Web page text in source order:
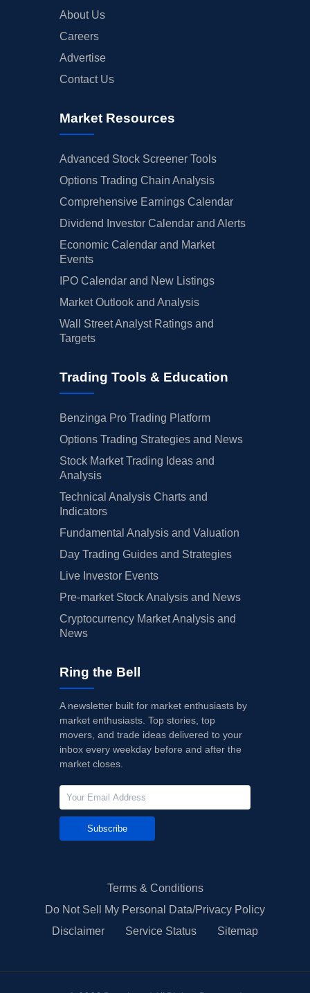
About Us
Careers
Advertise
Contact Us
Market Resources
Advanced Stock Screener Tools
Options Trading Chain Analysis
Comprehensive Earnings Calendar
Dividend Investor Calendar and Alerts
Economic Calendar and Market
Events
IPO Calendar and New Listings
Market Outlook and Analysis
Wall Street Analyst Ratings and
Targets
Trading Tools & Education
Benzinga Pro Trading Platform
Options Trading Strategies and News
Stock Market Trading Ideas and
Analysis
Technical Analysis Charts and
Indicators
Fundamental Analysis and Valuation
Day Trading Guides and Strategies
Live Investor Events
Pre-market Stock Analysis and News
Cryptocurrency Market Analysis and
News
Ring the Bell
A newsletter built for market enthusiasts by
market enthusiasts. Top stories, top
movers, and trade ideas delivered to your
inbox every weekday before and after the
market closes.
Subscribe
Terms & Conditions
Do Not Sell My Personal Data/Privacy Policy
Disclaimer
Service Status Sitemap